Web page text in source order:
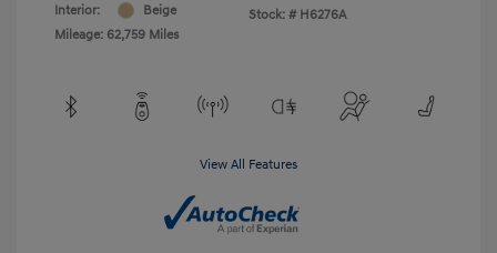
Interior:
Beige
Mileage: 62,759 Miles
Stock: # H6276A
View All Features